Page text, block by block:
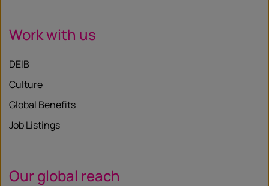
Work with us
DEIB
Culture
Global Benefits
Job Listings
Our global reach